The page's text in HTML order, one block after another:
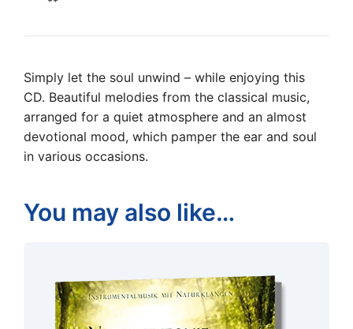
Simply let the soul unwind – while enjoying this
CD. Beautiful melodies from the classical music,
arranged for a quiet atmosphere and an almost
devotional mood, which pamper the ear and soul
in various occasions.
You may also like…